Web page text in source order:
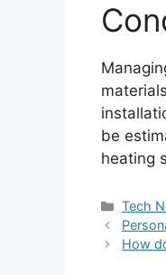
be
heating
Tech
How